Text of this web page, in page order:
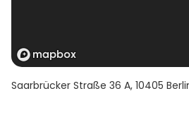
Saarbrücker Straße 36 A, 10405